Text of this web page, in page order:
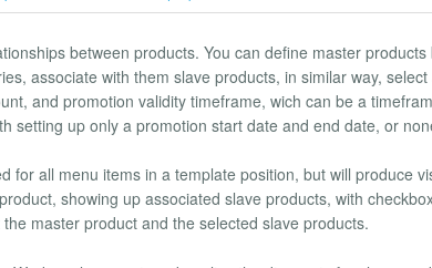
between products. You can define master products
associate with them slave products, in similar way,
and promotion validity timeframe, wich can be a
setting up only a promotion start date and end date, or
for all menu items in a template position, but will produce
showing up associated slave products, with
master product and the selected slave products.